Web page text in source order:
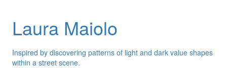
Laura Maiolo
Inspired by discovering patterns of light and dark value shapes
within a street scene.